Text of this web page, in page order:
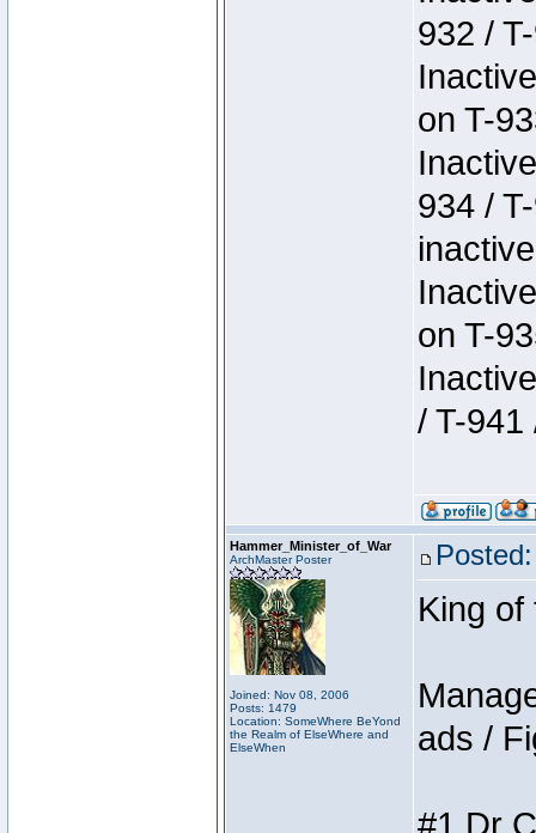
932 /
on T-
934 /
on T-
/ T-941
Hammer_Minister_of_War
ArchMaster Poster
Joined: Nov 08, 2006
Posts: 1479
Location: SomeWhere BeYond
the Realm of ElseWhere and
ElseWhen
King of
ads /
#1 Dr